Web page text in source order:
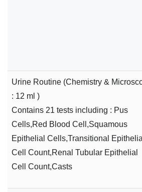
Urine Routine (Chemistry &
: 12 ml )
Contains 21 tests including : Pus
Cells,Red Blood Cell,Squamous
Epithelial Cells,Transitional Epithelial
Cell Count,Renal Tubular Epithelial
Cell Count,Casts